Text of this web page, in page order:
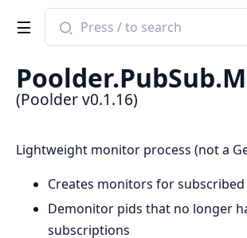
Search
documentation
Poolder
(Poolder v0.1.16)
Lightweight monitor process (not a
Creates monitors for subscribed
Demonitor pids that no longer
subscriptions